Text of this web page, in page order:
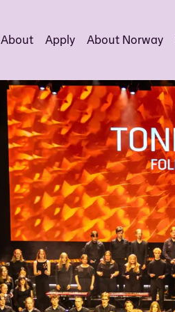
About Apply About Norway